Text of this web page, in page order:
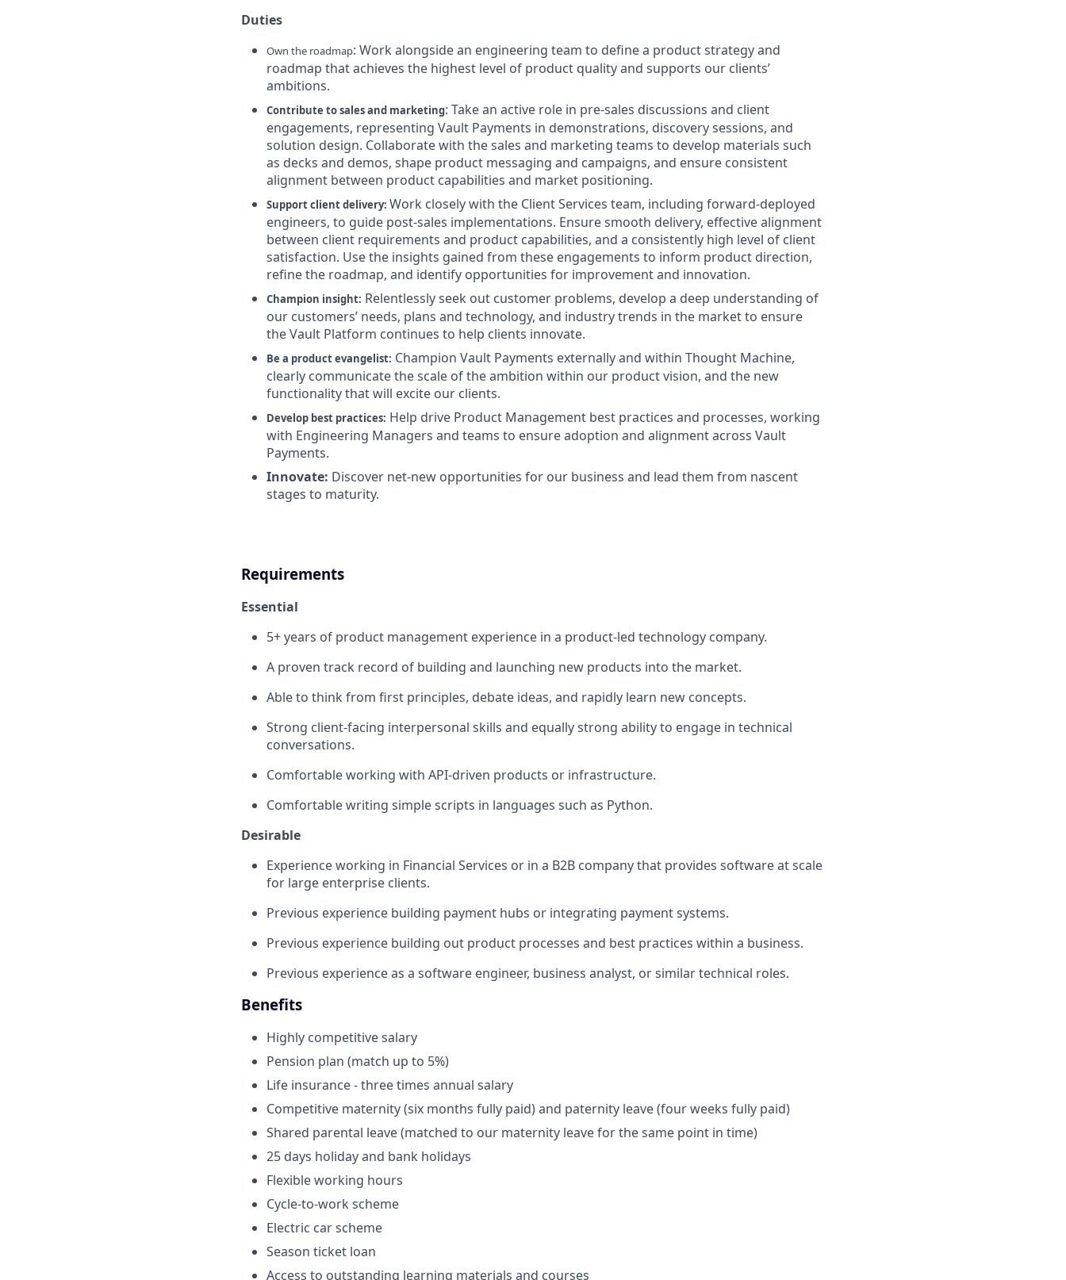
Duties
Own the roadmap: Work alongside an engineering team to define a product strategy and
roadmap that achieves the highest level of product quality and supports our clients’
ambitions.
Contribute to sales and marketing: Take an active role in pre-sales discussions and client
engagements, representing Vault Payments in demonstrations, discovery sessions, and
solution design. Collaborate with the sales and marketing teams to develop materials such
as decks and demos, shape product messaging and campaigns, and ensure consistent
alignment between product capabilities and market positioning.
Support client delivery: Work closely with the Client Services team, including forward-deployed
engineers, to guide post-sales implementations. Ensure smooth delivery, effective alignment
between client requirements and product capabilities, and a consistently high level of client
satisfaction. Use the insights gained from these engagements to inform product direction,
refine the roadmap, and identify opportunities for improvement and innovation.
Champion insight: Relentlessly seek out customer problems, develop a deep understanding of
our customers’ needs, plans and technology, and industry trends in the market to ensure
the Vault Platform continues to help clients innovate.
Be a product evangelist: Champion Vault Payments externally and within Thought Machine,
clearly communicate the scale of the ambition within our product vision, and the new
functionality that will excite our clients.
Develop best practices: Help drive Product Management best practices and processes, working
with Engineering Managers and teams to ensure adoption and alignment across Vault
Payments.
Innovate: Discover net-new opportunities for our business and lead them from nascent
stages to maturity.
Requirements
Essential
5+ years of product management experience in a product-led technology company.
A proven track record of building and launching new products into the market.
Able to think from first principles, debate ideas, and rapidly learn new concepts.
Strong client-facing interpersonal skills and equally strong ability to engage in technical
conversations.
Comfortable working with API-driven products or infrastructure.
Comfortable writing simple scripts in languages such as Python.
Desirable
Experience working in Financial Services or in a B2B company that provides software at scale
for large enterprise clients.
Previous experience building payment hubs or integrating payment systems.
Previous experience building out product processes and best practices within a business.
Previous experience as a software engineer, business analyst, or similar technical roles.
Benefits
Highly competitive salary
Pension plan (match up to 5%)
Life insurance - three times annual salary
Competitive maternity (six months fully paid) and paternity leave (four weeks fully paid)
Shared parental leave (matched to our maternity leave for the same point in time)
25 days holiday and bank holidays
Flexible working hours
Cycle-to-work scheme
Electric car scheme
Season ticket loan
Access to outstanding learning materials and courses